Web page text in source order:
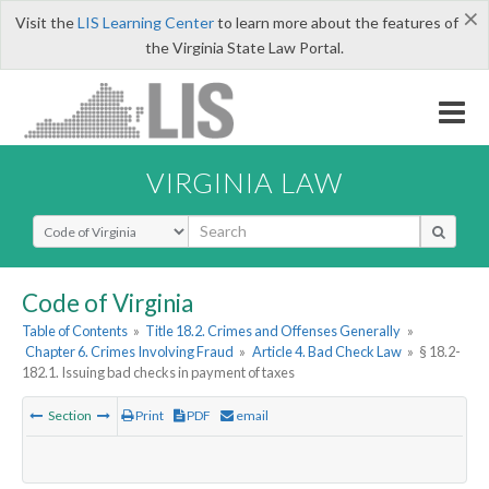
×
Visit theLIS Learning Centerto learn more about the features of
the Virginia State Law Portal.
VIRGINIA LAW
Select Search Type
Code of Virginia
Table of Contents » Title 18.2. Crimes and Offenses Generally »
Chapter 6. Crimes Involving Fraud » Article 4. Bad Check Law » § 18.2-
182.1. Issuing bad checks in payment of taxes
Section Print PDF email